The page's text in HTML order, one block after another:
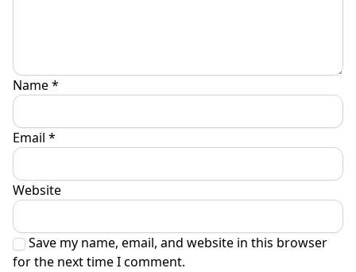
Name*
Email *
Website
Save my name, email, and website in this browser
for the next time I comment.